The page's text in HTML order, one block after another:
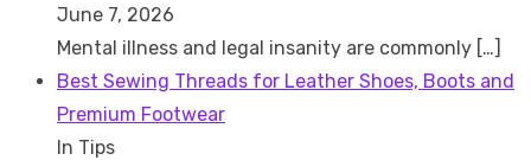
June 7, 2026
Mental illness and legal insanity are commonly […]
Best Sewing Threads for Leather Shoes, Boots and
Premium Footwear
In Tips